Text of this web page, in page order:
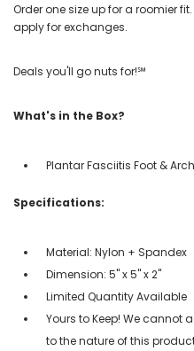
Order one size up for a roomier
apply for exchanges.
Deals you'll go nuts for!℠
What's in the Box?
Plantar Fasciitis Foot &
Specifications:
Material: Nylon + Spandex
Dimension: 5" x 5" x 2"
Limited Quantity Available
Yours to Keep! We cannot
to the nature of this